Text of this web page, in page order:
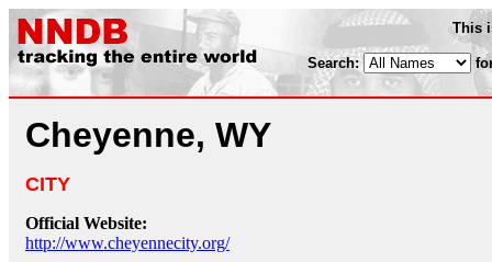
This
Search:
Cheyenne, WY
CITY
Official Website:
http://www.cheyennecity.org/